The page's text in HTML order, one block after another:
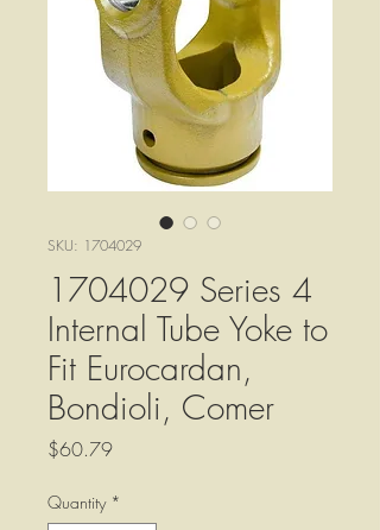
SKU: 1704029
1704029 Series 4
Internal Tube Yoke to
Fit Eurocardan,
Bondioli, Comer
$60.79Price
Quantity *